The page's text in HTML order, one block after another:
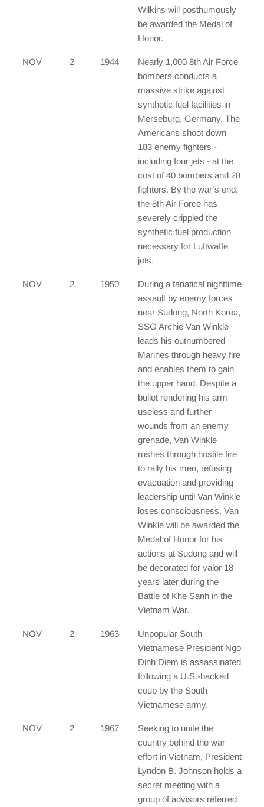
Wilkins will posthumously
be awarded the Medal of
Honor.
NOV 2 1944
Nearly 1,000 8th Air Force
bombers conducts a
massive strike against
synthetic fuel facilities in
Merseburg, Germany. The
Americans shoot down
183 enemy fighters -
including four jets - at the
cost of 40 bombers and 28
fighters. By the war’s end,
the 8th Air Force has
severely crippled the
synthetic fuel production
necessary for Luftwaffe
jets.
NOV 2 1950
During a fanatical nighttime
assault by enemy forces
near Sudong, North Korea,
SSG Archie Van Winkle
leads his outnumbered
Marines through heavy fire
and enables them to gain
the upper hand. Despite a
bullet rendering his arm
useless and further
wounds from an enemy
grenade, Van Winkle
rushes through hostile fire
to rally his men, refusing
evacuation and providing
leadership until Van Winkle
loses consciousness. Van
Winkle will be awarded the
Medal of Honor for his
actions at Sudong and will
be decorated for valor 18
years later during the
Battle of Khe Sanh in the
Vietnam War.
NOV 2 1963
Unpopular South
Vietnamese President Ngo
Dinh Diem is assassinated
following a U.S.-backed
coup by the South
Vietnamese army.
NOV 2 1967
Seeking to unite the
country behind the war
effort in Vietnam, President
Lyndon B. Johnson holds a
secret meeting with a
group of advisors referred